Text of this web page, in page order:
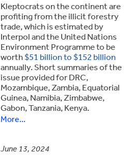
Kleptocrats on the continent are
profiting from the illicit forestry
trade, which is estimated by
Interpol and the United Nations
Environment Programme to be
worth$51 billion to $152 billion
annually. Short summaries of the
issue provided for DRC,
Mozambique, Zambia, Equatorial
Guinea, Namibia, Zimbabwe,
Gabon, Tanzania, Kenya.
More...
June 13, 2024